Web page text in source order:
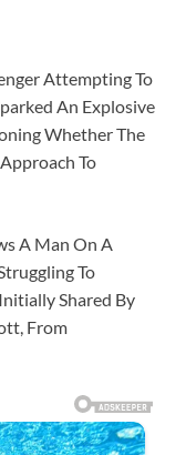
Attempting To
An Explosive
Whether The
To
A Man On A
To
Shared By
From